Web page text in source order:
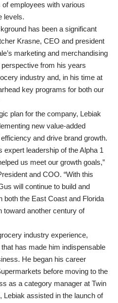
employees with various
levels.
has been a significant
Krasne, CEO and president
marketing and merchandising
from his years
industry and, in his time at
key programs for both our
plan for the company, Lebiak
new value-added
and drive brand growth.
expert leadership of the Alpha 1
us meet our growth goals,”
and COO. “With this
will continue to build and
both the East Coast and Florida
toward another century of
industry experience,
has made him indispensable
He began his career
before moving to the
as a category manager at Twin
assisted in the launch of